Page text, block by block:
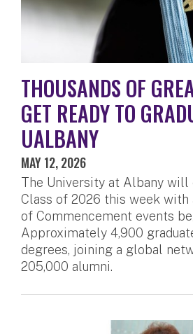
THOUSANDS OF
GET READY TO
UALBANY
MAY 12, 2026
The University at Albany
Class of 2026 this week with
of Commencement events
Approximately 4,900
degrees, joining a global
205,000 alumni.